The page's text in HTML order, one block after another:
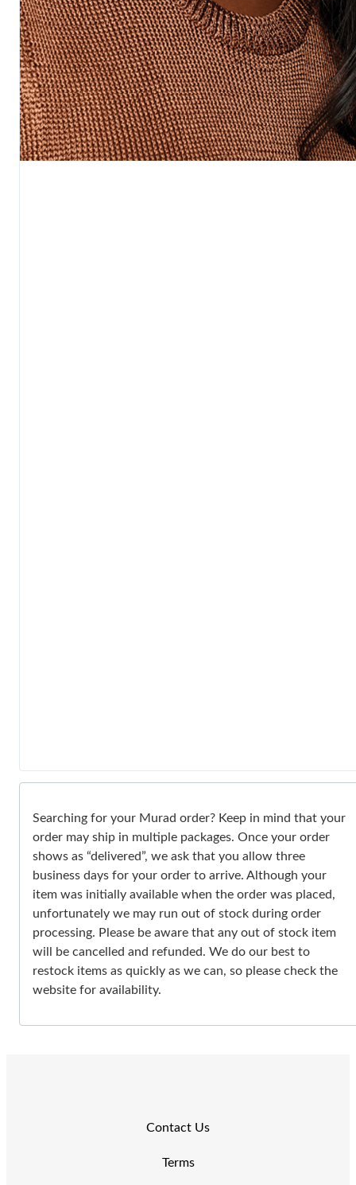
Searching for your Murad order? Keep in mind that your
order may ship in multiple packages. Once your order
shows as “delivered”, we ask that you allow three
business days for your order to arrive. Although your
item was initially available when the order was placed,
unfortunately we may run out of stock during order
processing. Please be aware that any out of stock item
will be cancelled and refunded. We do our best to
restock items as quickly as we can, so please check the
website for availability.
Contact Us
Terms